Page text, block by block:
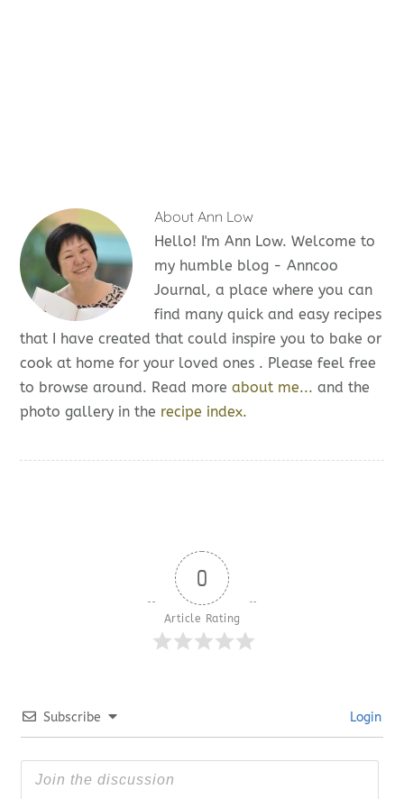
About Ann Low
Hello! I'm Ann Low. Welcome to
my humble blog - Anncoo
Journal, a place where you can
find many quick and easy recipes
that I have created that could inspire you to bake or
cook at home for your loved ones . Please feel free
to browse around. Read moreabout me... and the
photo gallery in the recipe index.
0
Article Rating
Subscribe Login